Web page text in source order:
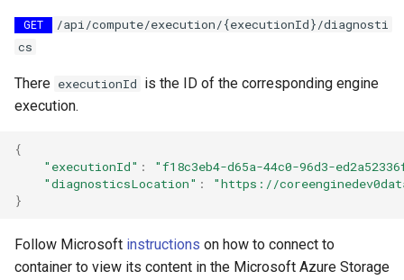
GET
/api/compute/execution/{executionId}/diagnosti
cs
There executionId is the ID of the corresponding engine
execution.
{
"executionId" :
"f18c3eb4-d65a-44c0-96d3-
"diagnosticsLocation" :
"https://
}
Follow Microsoft instructions on how to connect to
container to view its content in the Microsoft Azure Storage